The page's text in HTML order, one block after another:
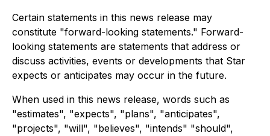
Certain statements in this news release may
constitute "forward-looking statements." Forward-
looking statements are statements that address or
discuss activities, events or developments that Star
expects or anticipates may occur in the future.
When used in this news release, words such as
"estimates", "expects", "plans", "anticipates",
"projects", "will", "believes", "intends" "should",